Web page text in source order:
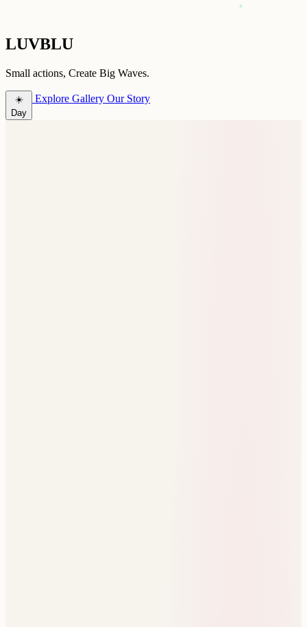
LUVBLU
Small actions, Create Big Waves.
☀️
Day
Explore Gallery Our Story